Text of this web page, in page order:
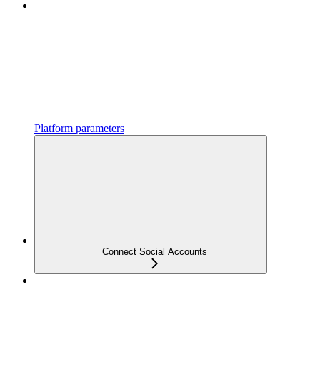
Platform parameters
Connect Social Accounts